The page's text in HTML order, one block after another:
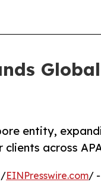
entity,
across
/EINPresswire.com/